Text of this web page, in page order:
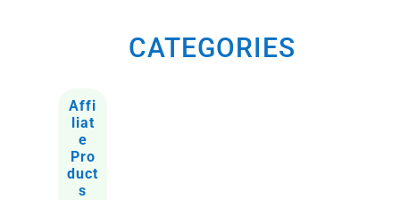
CATEGORIES
Affi
liat
e
Pro
duct
s